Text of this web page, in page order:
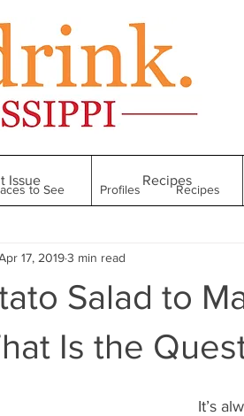
to See Profiles Recipes
Restaurant Foodie Finds
Grandma's
Salad to
Is the
17, 20193 min read
It’s
Issue Recipes